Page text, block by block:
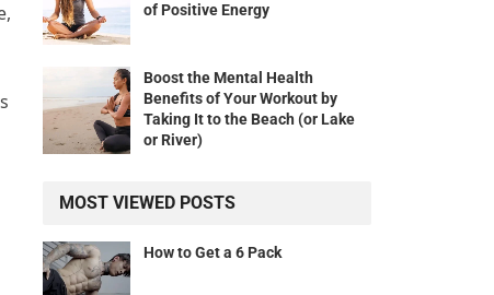
of Positive Energy
Boost the Mental Health
Benefits of Your Workout by
Taking It to the Beach (or Lake
or River)
MOST VIEWED POSTS
How to Get a 6 Pack